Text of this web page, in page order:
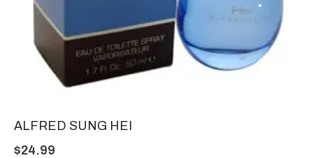
ALFRED SUNG HEI
$24.99